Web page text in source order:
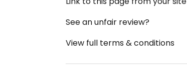
See an unfair review?
View full terms & conditions